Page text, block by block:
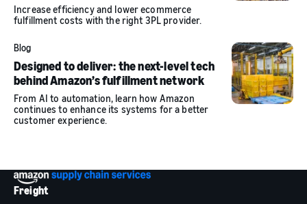
Increase efficiency and lower ecommerce
fulfillment costs with the right 3PL provider.
Blog
Designed to deliver: the next-level tech
behind Amazon’s fulfillment network
From AI to automation, learn how Amazon
continues to enhance its systems for a better
customer experience.
Freight